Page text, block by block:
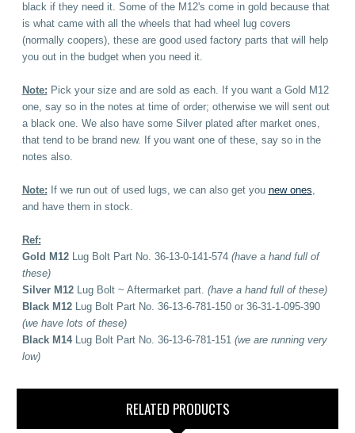
black if they need it. Some of the M12's come in gold because that
is what came with all the wheels that had wheel lug covers
(normally coopers), these are good used factory parts that will help
you out in the budget when you need it.
Note: Pick your size and are sold as each. If you want a Gold M12
one, say so in the notes at time of order; otherwise we will sent out
a black one. We also have some Silver plated after market ones,
that tend to be brand new. If you want one of these, say so in the
notes also.
Note: If we run out of used lugs, we can also get you new ones,
and have them in stock.
Ref:
Gold M12Lug Bolt Part No. 36-13-0-141-574 (have a hand full of
these)
Silver M12Lug Bolt ~ Aftermarket part. (have a hand full of these)
Black M12Lug Bolt Part No. 36-13-6-781-150 or 36-31-1-095-390
(we have lots of these)
Black M14Lug Bolt Part No. 36-13-6-781-151 (we are running very
low)
RELATED PRODUCTS